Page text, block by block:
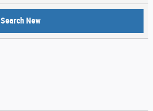
Search New